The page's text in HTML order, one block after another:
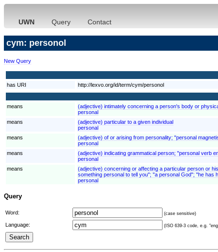
UWN Query Contact
cym: personol
New Query
has URI http://lexvo.org/id/term/cym/personol
means
(adjective) intimately concerning a person's body or
personal
means
(adjective) particular to a given individual
personal
means
(adjective) of or arising from personality; "personal
personal
means
(adjective) indicating grammatical person; "personal verb
personal
means
(adjective) concerning or affecting a particular person or
something personal to tell you"; "a personal God"; "he
personal
Query
Word: (case sensitive)
Language: (ISO 639-3 code, e.g.